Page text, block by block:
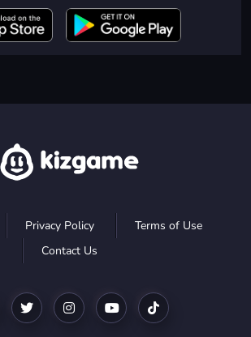
Privacy Policy
Terms of Use
Contact Us